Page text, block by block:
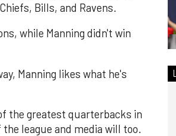
Bills, and Ravens.
while Manning didn't win
Manning likes what he's
the greatest quarterbacks in
league and media will too.